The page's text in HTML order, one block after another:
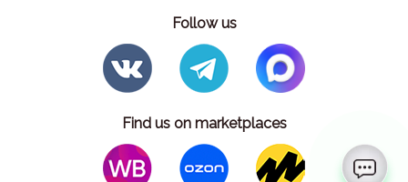
Follow us
Find us on marketplaces